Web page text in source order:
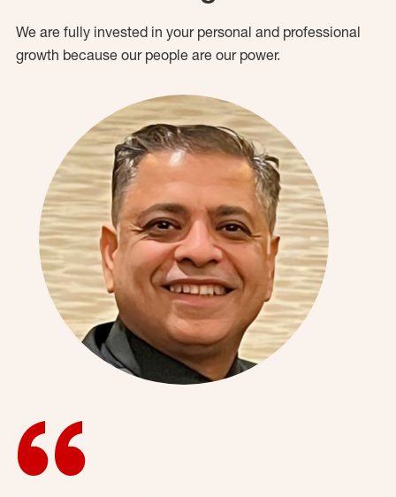
We are fully invested in your personal and professional
growth because our people are our power.